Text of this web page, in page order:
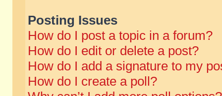
Posting Issues
How do I post a topic in a forum?
How do I edit or delete a post?
How do I add a signature to my
How do I create a poll?